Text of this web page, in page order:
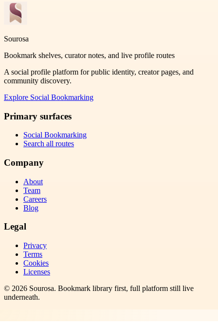
Sourosa
Bookmark shelves, curator notes, and live profile routes
A social profile platform for public identity, creator pages, and
community discovery.
Explore Social Bookmarking
Primary surfaces
Social Bookmarking
Search all routes
Company
About
Team
Careers
Blog
Legal
Privacy
Terms
Cookies
Licenses
© 2026 Sourosa. Bookmark library first, full platform still live
underneath.